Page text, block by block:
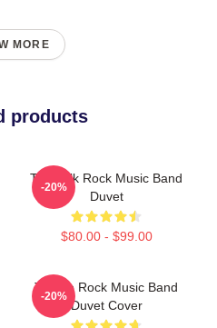
MORE
products
Talk Talk Rock Music Band
Duvet
$80.00 - $99.00
-20%
Talk To Rock Music Band
Duvet Cover
-20%